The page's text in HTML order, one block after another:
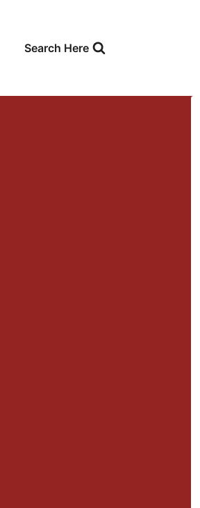
contentSearch Here